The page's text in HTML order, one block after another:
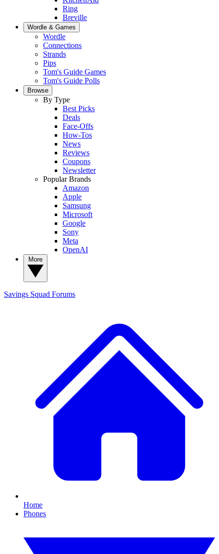
Ring
Breville
Wordle & Games
Wordle
Connections
Strands
Pips
Tom's Guide Games
Tom's Guide Polls
Browse
By Type
Best Picks
Deals
Face-Offs
How-Tos
News
Reviews
Coupons
Newsletter
Popular Brands
Amazon
Apple
Samsung
Microsoft
Google
Sony
Meta
OpenAI
Savings Squad Forums
Home
Phones